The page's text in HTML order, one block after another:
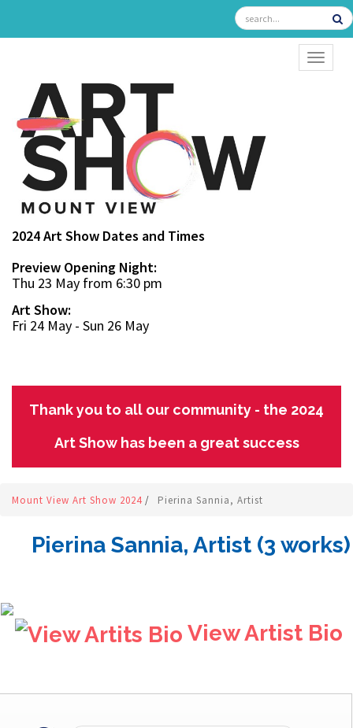
2024 Art Show Dates and Times
Preview Opening Night:
Thu 23 May from 6:30 pm
Art Show:
Fri 24 May - Sun 26 May
Thank you to all our community - the 2024
Art Show has been a great success
Mount View Art Show 2024 / Pierina Sannia, Artist
Pierina Sannia, Artist (3 works)
View Artist Bio